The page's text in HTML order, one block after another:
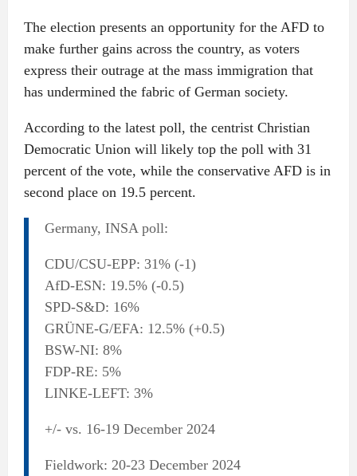
The election presents an opportunity for the AFD to
make further gains across the country, as voters
express their outrage at the mass immigration that
has undermined the fabric of German society.
According to the latest poll, the centrist Christian
Democratic Union will likely top the poll with 31
percent of the vote, while the conservative AFD is in
second place on 19.5 percent.
Germany, INSA poll:
CDU/CSU-EPP: 31% (-1)
AfD-ESN: 19.5% (-0.5)
SPD-S&D: 16%
GRÜNE-G/EFA: 12.5% (+0.5)
BSW-NI: 8%
FDP-RE: 5%
LINKE-LEFT: 3%
+/- vs. 16-19 December 2024
Fieldwork: 20-23 December 2024